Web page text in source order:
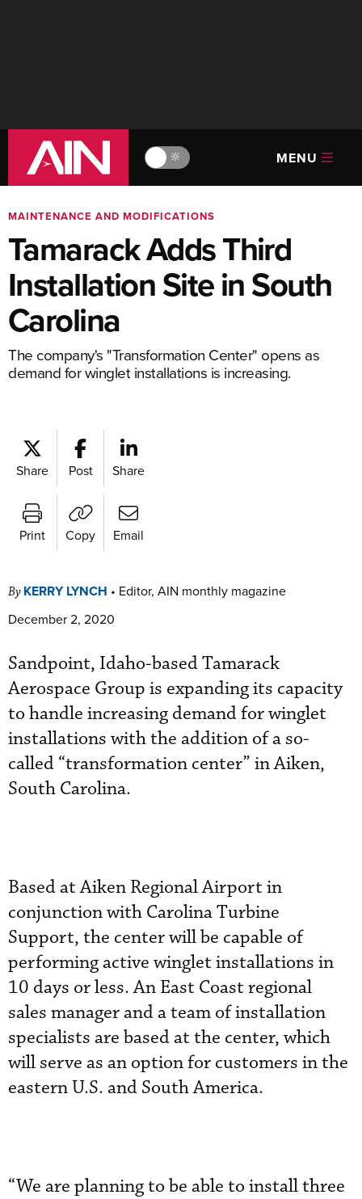
🔆 MENU
MAINTENANCE AND MODIFICATIONS
Tamarack Adds Third
Installation Site in South
Carolina
The company's "Transformation Center" opens as
demand for winglet installations is increasing.
Share Post Share
Print Copy Email
By KERRY LYNCH • Editor, AIN monthly magazine
December 2, 2020
Sandpoint, Idaho-based Tamarack
Aerospace Group is expanding its capacity
to handle increasing demand for winglet
installations with the addition of a so-
called “transformation center” in Aiken,
South Carolina.
Based at Aiken Regional Airport in
conjunction with Carolina Turbine
Support, the center will be capable of
performing active winglet installations in
10 days or less. An East Coast regional
sales manager and a team of installation
specialists are based at the center, which
will serve as an option for customers in the
eastern U.S. and South America.
“We are planning to be able to install three